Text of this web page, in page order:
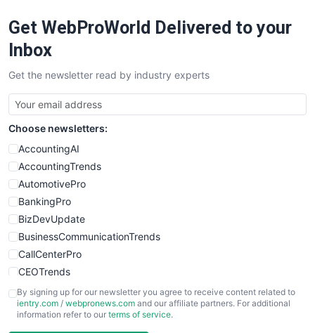
SaaSPro
SalesTechPro
SmallBusinessNews
SmallBusinessUpdate
SmallSiteNews
SmallWebBusiness
WebProBusiness
WebsiteNotes
Get WebProWorld Delivered to your
Inbox
Get the newsletter read by industry experts
Choose newsletters:
AccountingAI
AccountingTrends
AutomotivePro
BankingPro
BizDevUpdate
BusinessCommunicationTrends
CallCenterPro
CEOTrends
CFOTrends
ChiefBusinessOfficerPro
By signing up for our newsletter you agree to receive content related to
ientry.com / webpronews.com and our affiliate partners. For additional
information refer to our terms of service.